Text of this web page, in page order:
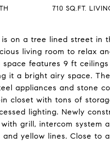
on a tree lined street in
living room to relax
features 9 ft
it a bright airy space.
appliances and stone
closet with tons of
lighting. Newly
grill, intercom system
yellow lines. Close to
710 SQ.FT.